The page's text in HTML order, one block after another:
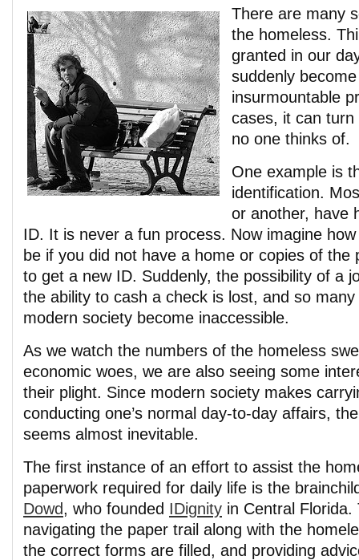
There are many
the homeless.
granted in our
suddenly
insurmountable
cases, it can
no one thinks of.
One example is
identification.
or another, have
ID. It is never a fun process. Now imagine
be if you did not have a home or copies of the
to get a new ID. Suddenly, the possibility of a
the ability to cash a check is lost, and so
modern society become inaccessible.
As we watch the numbers of the homeless
economic woes, we are also seeing some
their plight. Since modern society makes
conducting one’s normal day-to-day affairs,
seems almost inevitable.
The first instance of an effort to assist the
paperwork required for daily life is the
Dowd, who founded IDignity in Central
navigating the paper trail along with the
the correct forms are filled, and providing